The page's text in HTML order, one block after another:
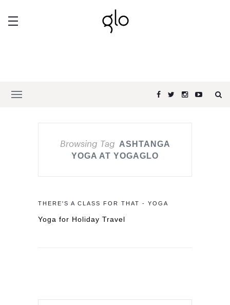
Browsing Tag ASHTANGA
YOGA AT YOGAGLO
THERE'S A CLASS FOR THAT - YOGA
Yoga for Holiday Travel